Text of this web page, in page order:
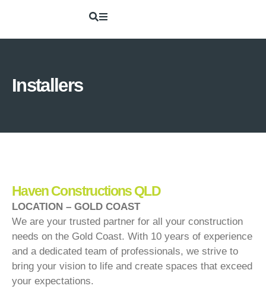
Installers
Haven Constructions QLD
LOCATION – GOLD COAST
We are your trusted partner for all your construction
needs on the Gold Coast. With 10 years of experience
and a dedicated team of professionals, we strive to
bring your vision to life and create spaces that exceed
your expectations.